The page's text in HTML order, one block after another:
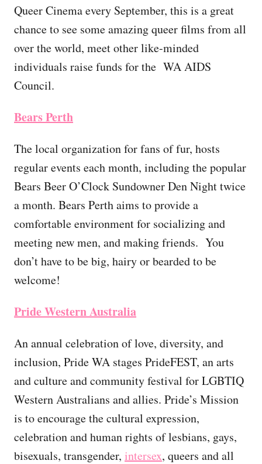
Queer Cinema every September, this is a great
chance to see some amazing queer films from all
over the world, meet other like-minded
individuals raise funds for the WA AIDS
Council.
Bears Perth
The local organization for fans of fur, hosts
regular events each month, including the popular
Bears Beer O’Clock Sundowner Den Night twice
a month. Bears Perth aims to provide a
comfortable environment for socializing and
meeting new men, and making friends. You
don’t have to be big, hairy or bearded to be
welcome!
Pride Western Australia
An annual celebration of love, diversity, and
inclusion, Pride WA stages PrideFEST, an arts
and culture and community festival for LGBTIQ
Western Australians and allies. Pride’s Mission
is to encourage the cultural expression,
celebration and human rights of lesbians, gays,
bisexuals, transgender, intersex, queers and all